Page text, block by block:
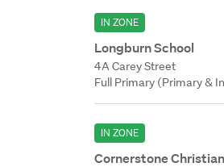
IN ZONE
Longburn School
4A Carey Street
Full Primary (Primary &
IN ZONE
Cornerstone